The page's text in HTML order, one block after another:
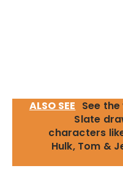
ALSO SEE See
Slate
characters
Hulk, Tom &